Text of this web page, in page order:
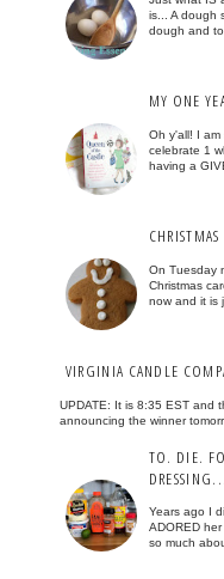
is... A dough
dough and to
MY ONE
Oh y'all! I
celebrate 1
having a
On Tuesday
Christmas
now and it is
VIRGINIA CANDLE
UPDATE: It is 8:35 EST and
announcing the winner
TO. DIE.
DRESSING...
Years ago I
ADORED
so much